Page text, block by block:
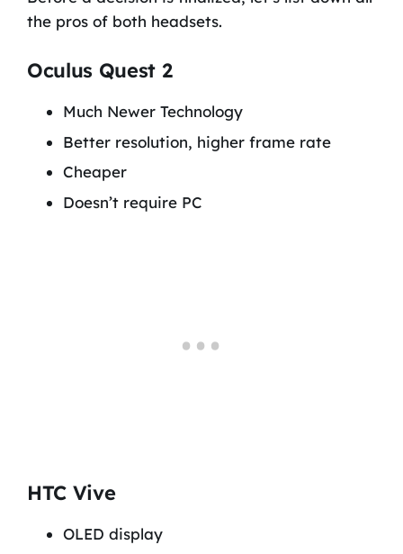
the pros of both headsets.
Oculus Quest 2
Much Newer Technology
Better resolution, higher frame rate
Cheaper
Doesn’t require PC
HTC Vive
OLED display